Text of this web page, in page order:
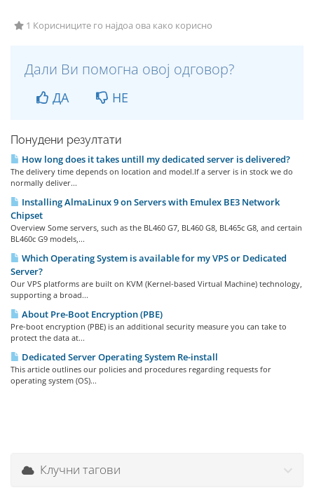
1 Корисниците го најдоа ова како корисно
Дали Ви помогна овој одговор?
ДА НЕ
Понудени резултати
How long does it takes untill my dedicated server is delivered?
The delivery time depends on location and model.If a server is in stock we do
normally deliver...
Installing AlmaLinux 9 on Servers with Emulex BE3 Network
Chipset
Overview Some servers, such as the BL460 G7, BL460 G8, BL465c G8, and certain
BL460c G9 models,...
Which Operating System is available for my VPS or Dedicated
Server?
Our VPS platforms are built on KVM (Kernel-based Virtual Machine) technology,
supporting a broad...
About Pre-Boot Encryption (PBE)
Pre-boot encryption (PBE) is an additional security measure you can take to
protect the data at...
Dedicated Server Operating System Re-install
This article outlines our policies and procedures regarding requests for
operating system (OS)...
Клучни тагови